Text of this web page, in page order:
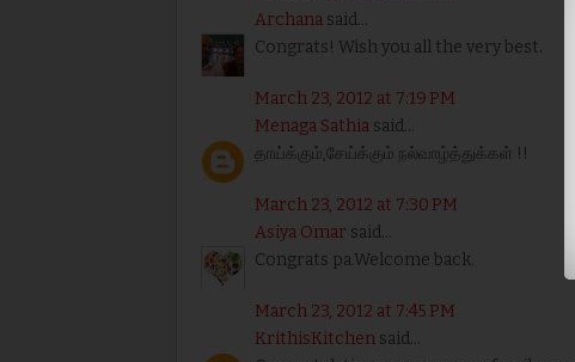
Archana said...
Congrats! Wish you all the very best.
March 23, 2012 at 7:19 PM
Menaga Sathia said...
தாய்க்கும்,சேய்க்கும் நல்வாழ்த்துக்கள் !!
March 23, 2012 at 7:30 PM
Asiya Omar said...
Congrats pa.Welcome back.
March 23, 2012 at 7:45 PM
KrithisKitchen said...